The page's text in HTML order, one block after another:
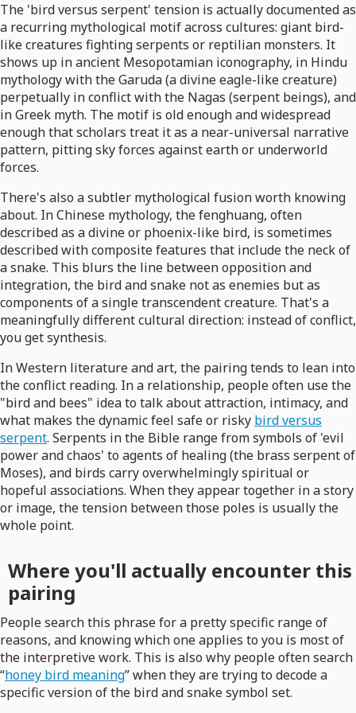
The 'bird versus serpent' tension is actually documented as
a recurring mythological motif across cultures: giant bird-
like creatures fighting serpents or reptilian monsters. It
shows up in ancient Mesopotamian iconography, in Hindu
mythology with the Garuda (a divine eagle-like creature)
perpetually in conflict with the Nagas (serpent beings), and
in Greek myth. The motif is old enough and widespread
enough that scholars treat it as a near-universal narrative
pattern, pitting sky forces against earth or underworld
forces.
There's also a subtler mythological fusion worth knowing
about. In Chinese mythology, the fenghuang, often
described as a divine or phoenix-like bird, is sometimes
described with composite features that include the neck of
a snake. This blurs the line between opposition and
integration, the bird and snake not as enemies but as
components of a single transcendent creature. That's a
meaningfully different cultural direction: instead of conflict,
you get synthesis.
In Western literature and art, the pairing tends to lean into
the conflict reading. In a relationship, people often use the
"bird and bees" idea to talk about attraction, intimacy, and
what makes the dynamic feel safe or risky bird versus
serpent. Serpents in the Bible range from symbols of 'evil
power and chaos' to agents of healing (the brass serpent of
Moses), and birds carry overwhelmingly spiritual or
hopeful associations. When they appear together in a story
or image, the tension between those poles is usually the
whole point.
Where you'll actually encounter this
pairing
People search this phrase for a pretty specific range of
reasons, and knowing which one applies to you is most of
the interpretive work. This is also why people often search
“honey bird meaning” when they are trying to decode a
specific version of the bird and snake symbol set.